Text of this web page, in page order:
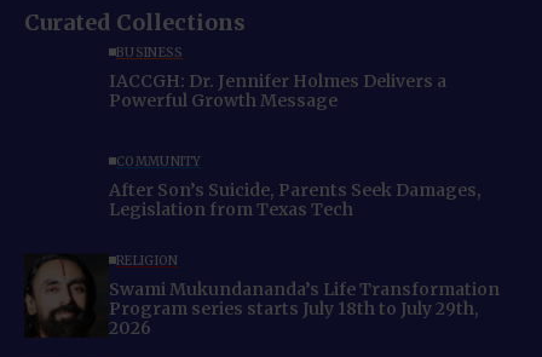
Curated Collections
BUSINESS
IACCGH: Dr. Jennifer Holmes Delivers a
Powerful Growth Message
COMMUNITY
After Son’s Suicide, Parents Seek Damages,
Legislation from Texas Tech
RELIGION
Swami Mukundananda’s Life Transformation
Program series starts July 18th to July 29th,
2026